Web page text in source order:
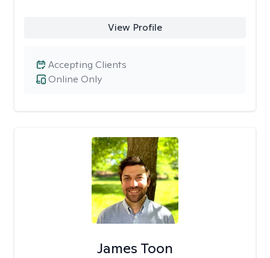
View Profile
Online Only
Accepting Clients
James Toon